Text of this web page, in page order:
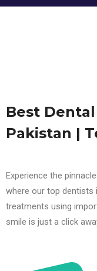
Best
Pakistan |
Experience the
where our top
treatments using
smile is just a click